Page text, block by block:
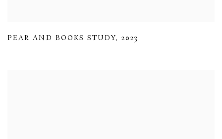
PEAR AND BOOKS STUDY, 2023